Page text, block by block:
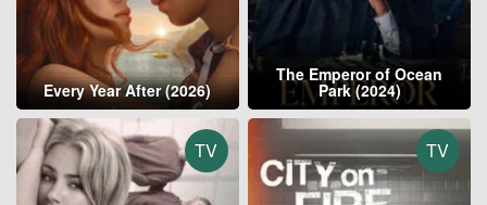
Every Year After (2026)
The Emperor of Ocean
Park (2024)
TV TV